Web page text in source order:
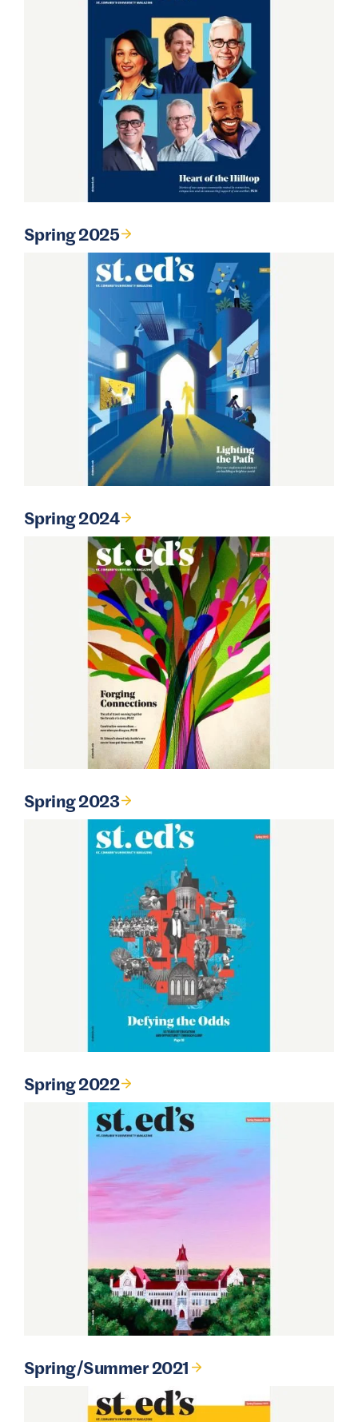
Spring 2025
Spring 2024
Spring 2023
Spring 2022
Spring/Summer 2021